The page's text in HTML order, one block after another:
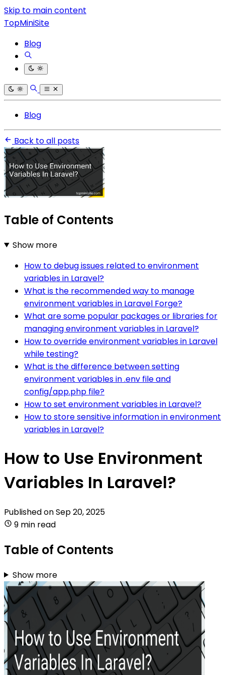
Skip to main content
TopMiniSite
Blog
Blog
Back to all posts
Table of Contents
Show more
How to debug issues related to environment
variables in Laravel?
What is the recommended way to manage
environment variables in Laravel Forge?
What are some popular packages or libraries for
managing environment variables in Laravel?
How to override environment variables in Laravel
while testing?
What is the difference between setting
environment variables in .env file and
config/app.php file?
How to set environment variables in Laravel?
How to store sensitive information in environment
variables in Laravel?
How to Use Environment
Variables In Laravel?
Published onSep 20, 2025
9 min read
Table of Contents
Show more